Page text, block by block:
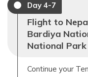
Day 4-7
Flight to
Bardiya
National
Continue your